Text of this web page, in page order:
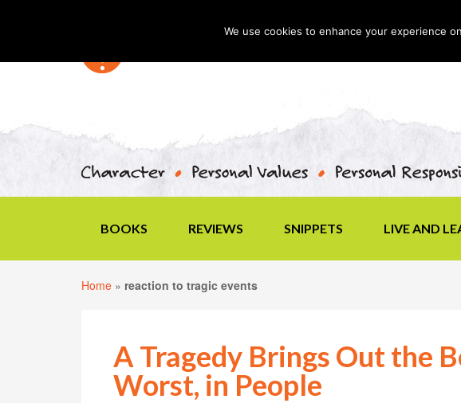
BOOKS REVIEWS SNIPPETS LIVE AND
Home » reaction to tragic events
A Tragedy Brings Out the
Worst, in People
We use cookies to enhance your experience